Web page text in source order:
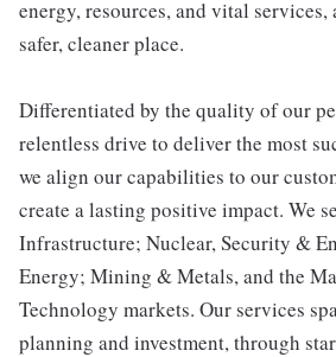
energy, resources, and vital services,
safer, cleaner place.
Differentiated by the quality of our
relentless drive to deliver the most
we align our capabilities to our
create a lasting positive impact. We
Infrastructure; Nuclear, Security &
Energy; Mining & Metals, and the
Technology markets. Our services
planning and investment, through